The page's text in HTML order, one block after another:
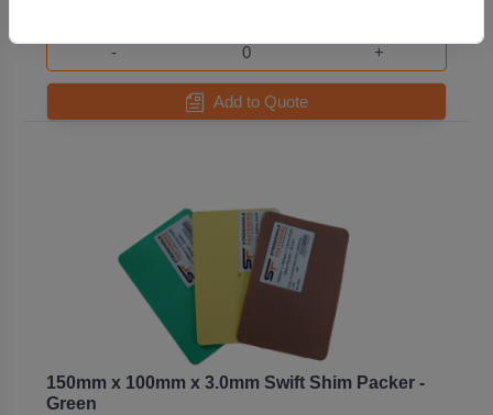
- +
Add to Quote
150mm x 100mm x 3.0mm Swift Shim Packer -
Green